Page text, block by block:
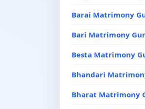
Barai Matrimony
Bari Matrimony
Besta Matrimony
Bhandari
Bharat Matrimony